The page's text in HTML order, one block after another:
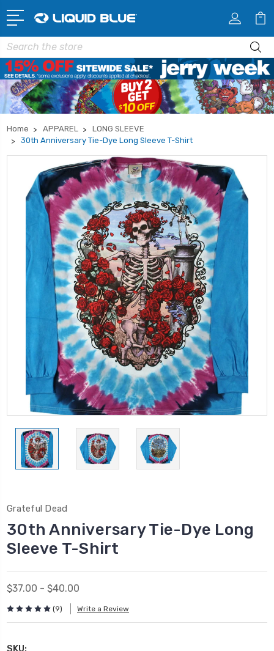
Search
Home APPAREL
LONG SLEEVE
30th Anniversary Tie-Dye Long Sleeve T-Shirt
Grateful Dead
30th Anniversary Tie-Dye Long
Sleeve T-Shirt
$37.00 - $40.00
(9) Write a Review
SKU: